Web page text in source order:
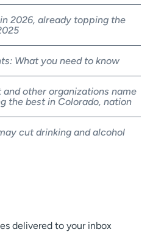
2026, already topping the
What you need to know
and other organizations name
the best in Colorado, nation
cut drinking and alcohol
delivered to your inbox